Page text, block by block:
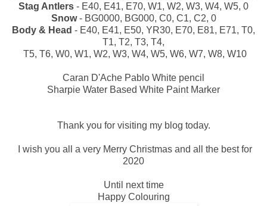
Stag Antlers - E40, E41, E70, W1, W2, W3, W4, W5, 0
Snow- BG0000, BG000, C0, C1, C2, 0
Body & Head - E40, E41, E50, YR30, E70, E81, E71, T0,
T1, T2, T3, T4,
T5, T6, W0, W1, W2, W3, W4, W5, W6, W7, W8, W10
Caran D'Ache Pablo White pencil
Sharpie Water Based White Paint Marker
Thank you for visiting my blog today.
I wish you all a very Merry Christmas and all the best for
2020
Until next time
Happy Colouring